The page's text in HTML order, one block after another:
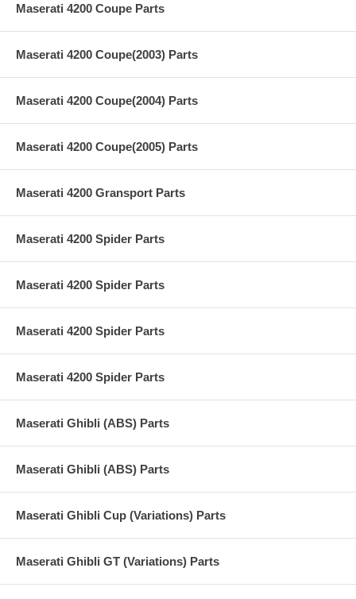
Maserati 4200 Coupe Parts
Maserati 4200 Coupe(2003) Parts
Maserati 4200 Coupe(2004) Parts
Maserati 4200 Coupe(2005) Parts
Maserati 4200 Gransport Parts
Maserati 4200 Spider Parts
Maserati 4200 Spider Parts
Maserati 4200 Spider Parts
Maserati 4200 Spider Parts
Maserati Ghibli (ABS) Parts
Maserati Ghibli (ABS) Parts
Maserati Ghibli Cup (Variations) Parts
Maserati Ghibli GT (Variations) Parts